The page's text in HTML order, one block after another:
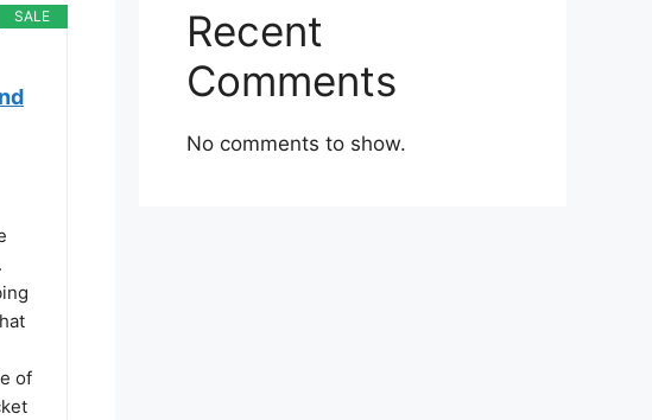
SALE
of
Recent
Comments
No comments to show.